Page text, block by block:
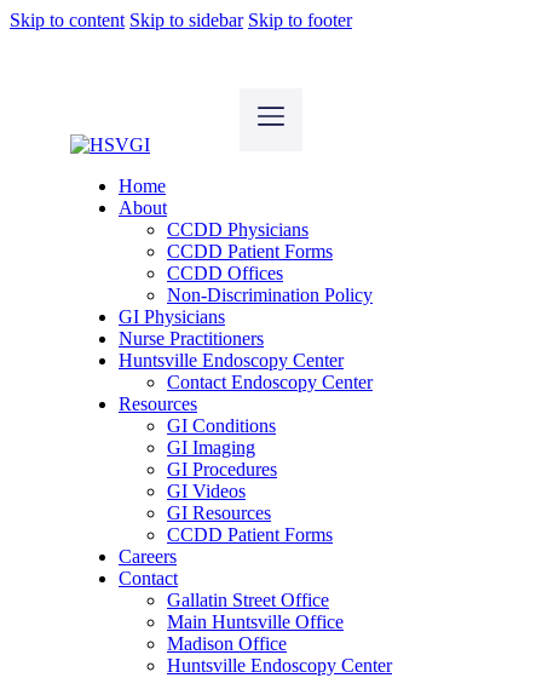
Skip to content Skip to sidebar Skip to footer
Home
About
CCDD Physicians
CCDD Patient Forms
CCDD Offices
Non-Discrimination Policy
GI Physicians
Nurse Practitioners
Huntsville Endoscopy Center
Contact Endoscopy Center
Resources
GI Conditions
GI Imaging
GI Procedures
GI Videos
GI Resources
CCDD Patient Forms
Careers
Contact
Gallatin Street Office
Main Huntsville Office
Madison Office
Huntsville Endoscopy Center